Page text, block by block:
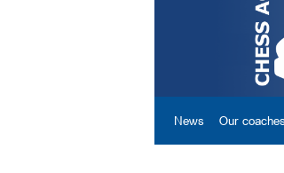
Our
News